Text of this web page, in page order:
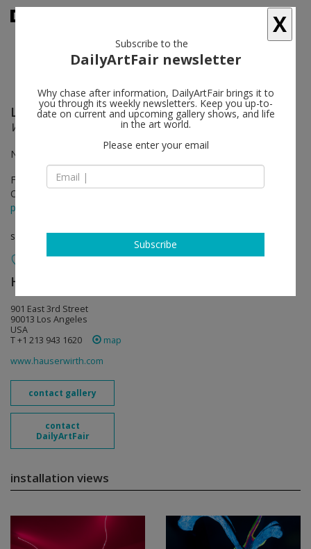
Lucio Fontana follow
Walking the Space: Spatial Environments, 1948 – 1968
North A, B, and East Galleries
Feb 13 - Sep 13, 2020
Opening on Feb 15, 2020 - 3 - 7 pm
press release
solo show
Hauser & Wirth
901 East 3rd Street
90013 Los Angeles
USA
T +1 213 943 1620
map
www.hauserwirth.com
contact gallery
contact
DailyArtFair
installation views
X
Subscribe to the
DailyArtFair newsletter
Why chase after information, DailyArtFair brings it to
you through its weekly newsletters. Keep you up-to-
date on current and upcoming gallery shows, and life
in the art world.
Please enter your email
Subscribe